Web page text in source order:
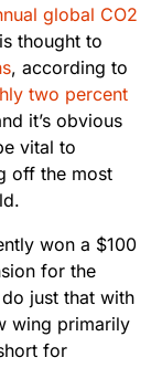
global CO2
thought to
, according to
two percent
it’s obvious
vital to
off the most
won a $100
for the
just that with
wing primarily
for